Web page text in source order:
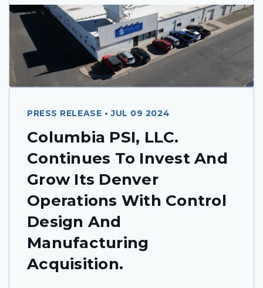
PRESS RELEASE • JUL 09 2024
Columbia PSI, LLC.
Continues To Invest And
Grow Its Denver
Operations With Control
Design And
Manufacturing
Acquisition.